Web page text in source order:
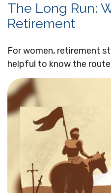
The Long Run:
Retirement
For women, retirement
helpful to know the